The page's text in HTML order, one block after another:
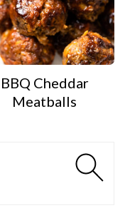
BBQ Cheddar
Meatballs